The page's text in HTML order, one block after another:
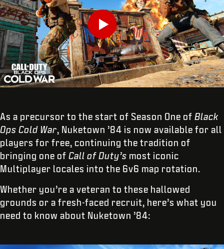
ENVIAR
Play
As a precursor to the start of Season One of Black
Ops Cold War, Nuketown ’84 is now available for all
players for free, continuing the tradition of
bringing one of Call of Duty’s most iconic
Multiplayer locales into the 6v6 map rotation.
Whether you’re a veteran to these hallowed
grounds or a fresh-faced recruit, here’s what you
need to know about Nuketown ’84: